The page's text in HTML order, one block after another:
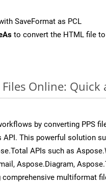
SaveFormat as PCL
to convert the HTML file to
Online: Quick
by converting PPS
This powerful solution
APIs such as
Aspose.Diagram,
comprehensive multiformat